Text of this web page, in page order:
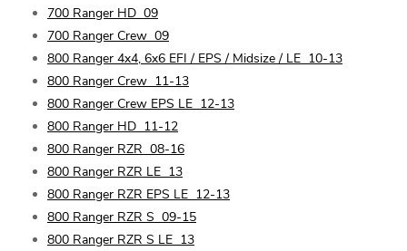
700 Ranger HD 09
700 Ranger Crew 09
800 Ranger 4x4, 6x6 EFI / EPS / Midsize / LE 10-13
800 Ranger Crew 11-13
800 Ranger Crew EPS LE 12-13
800 Ranger HD 11-12
800 Ranger RZR 08-16
800 Ranger RZR LE 13
800 Ranger RZR EPS LE 12-13
800 Ranger RZR S 09-15
800 Ranger RZR S LE 13